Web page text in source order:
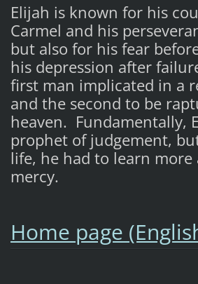
Elijah is known for his
Carmel and his
but also for his fear
his depression after
first man implicated in a
and the second to be
heaven. Fundamentally,
prophet of judgement,
life, he had to learn more
mercy.
Home page